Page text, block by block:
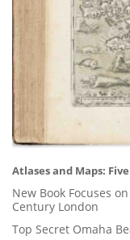
Atlases and Maps:
New Book Focuses
Century London
Top Secret Omaha